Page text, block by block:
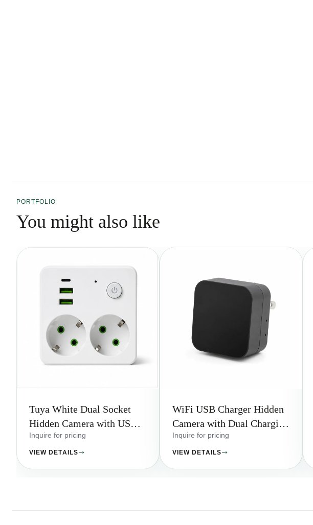
PORTFOLIO
You might also like
Tuya White Dual Socket
Hidden Camera with USB
Charging Ports
Inquire for pricing
VIEW DETAILS
WiFi USB Charger Hidden
Camera with Dual Charging
Ports
Inquire for pricing
VIEW DETAILS